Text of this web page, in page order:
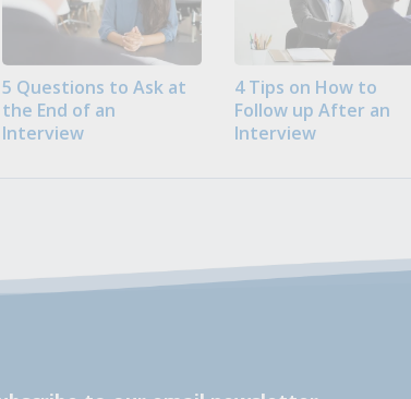
5 Questions to Ask at
the End of an
Interview
4 Tips on How to
Follow up After an
Interview